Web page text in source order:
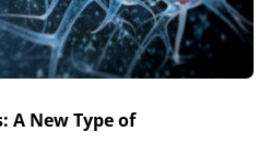
A New Type of